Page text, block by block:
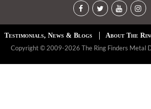
Testimonials, News & Blogs About The
Copyright © 2009-2026 The Ring Finders Metal